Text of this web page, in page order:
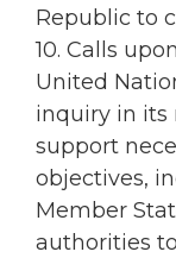
Republic to
10. Calls
United
inquiry in its
support
objectives,
Member
authorities